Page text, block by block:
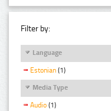
Filter by:
Language
Estonian (1)
Media Type
Audio (1)